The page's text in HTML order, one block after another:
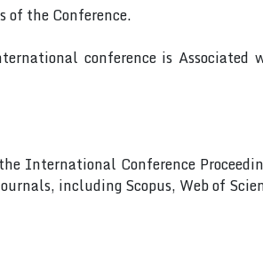
of the Conference.
conference is Associated
International Conference
including Scopus, Web of